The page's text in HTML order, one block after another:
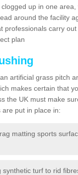
up in one
around the facility
professionals carry
plan
artificial grass pitch
makes certain that
the UK must make
put in place in:
matting sports
turf to rid